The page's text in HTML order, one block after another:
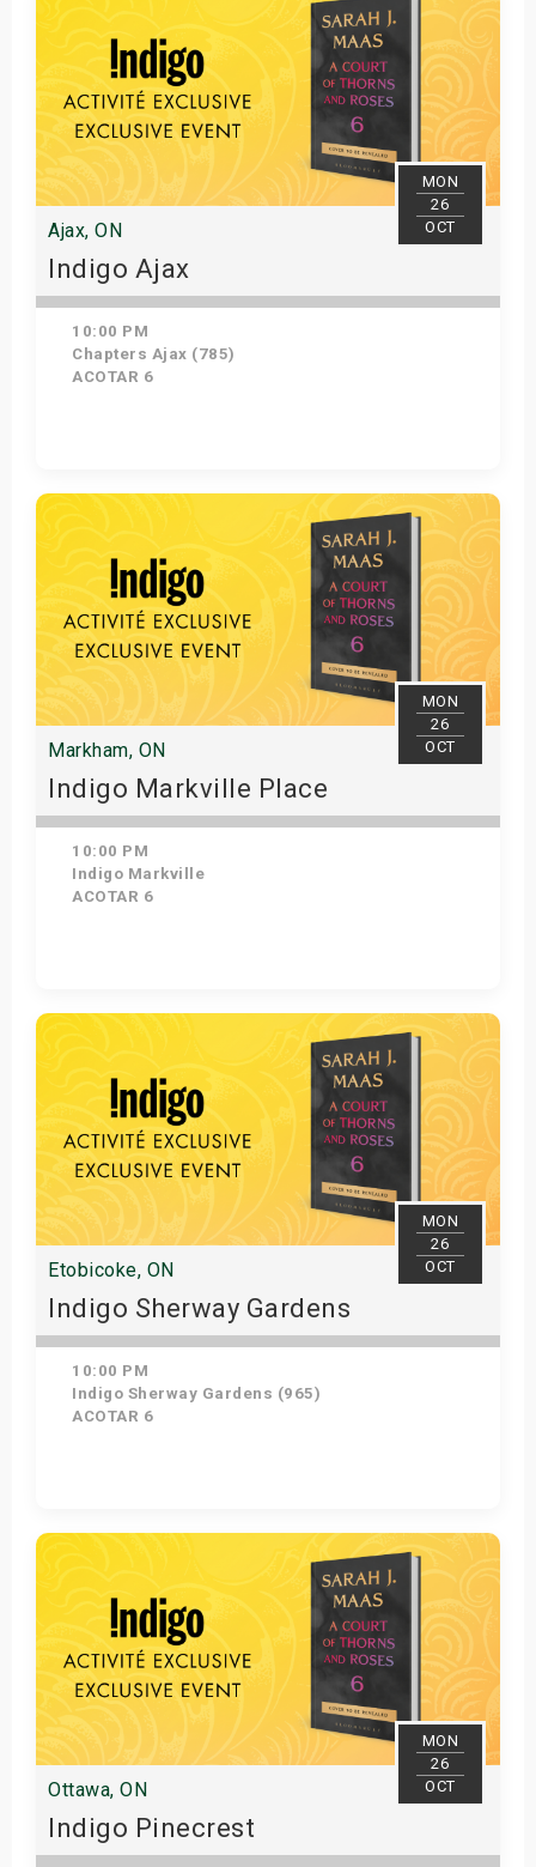
MON
26
OCT
Ajax, ON
Indigo Ajax
10:00 PM
Chapters Ajax (785)
ACOTAR 6
Get Tickets
MON
26
OCT
Markham, ON
Indigo Markville Place
10:00 PM
Indigo Markville
ACOTAR 6
Get Tickets
MON
26
OCT
Etobicoke, ON
Indigo Sherway Gardens
10:00 PM
Indigo Sherway Gardens (965)
ACOTAR 6
Get Tickets
MON
26
OCT
Ottawa, ON
Indigo Pinecrest